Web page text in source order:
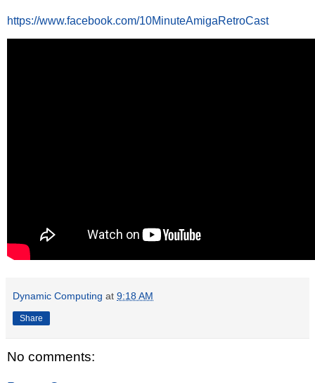
https://www.facebook.com/10MinuteAmigaRetroCast
Dynamic Computing at 9:18 AM
Share
No comments: